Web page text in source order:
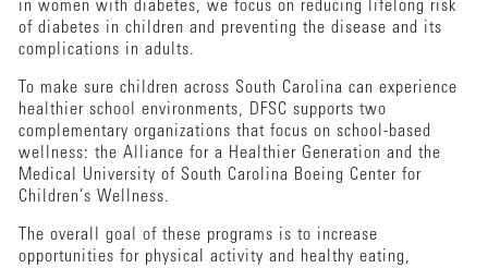
in women with diabetes, we focus on reducing lifelong risk
of diabetes in children and preventing the disease and its
complications in adults.
To make sure children across South Carolina can experience
healthier school environments, DFSC supports two
complementary organizations that focus on school-based
wellness: the Alliance for a Healthier Generation and the
Medical University of South Carolina Boeing Center for
Children’s Wellness.
The overall goal of these programs is to increase
opportunities for physical activity and healthy eating,